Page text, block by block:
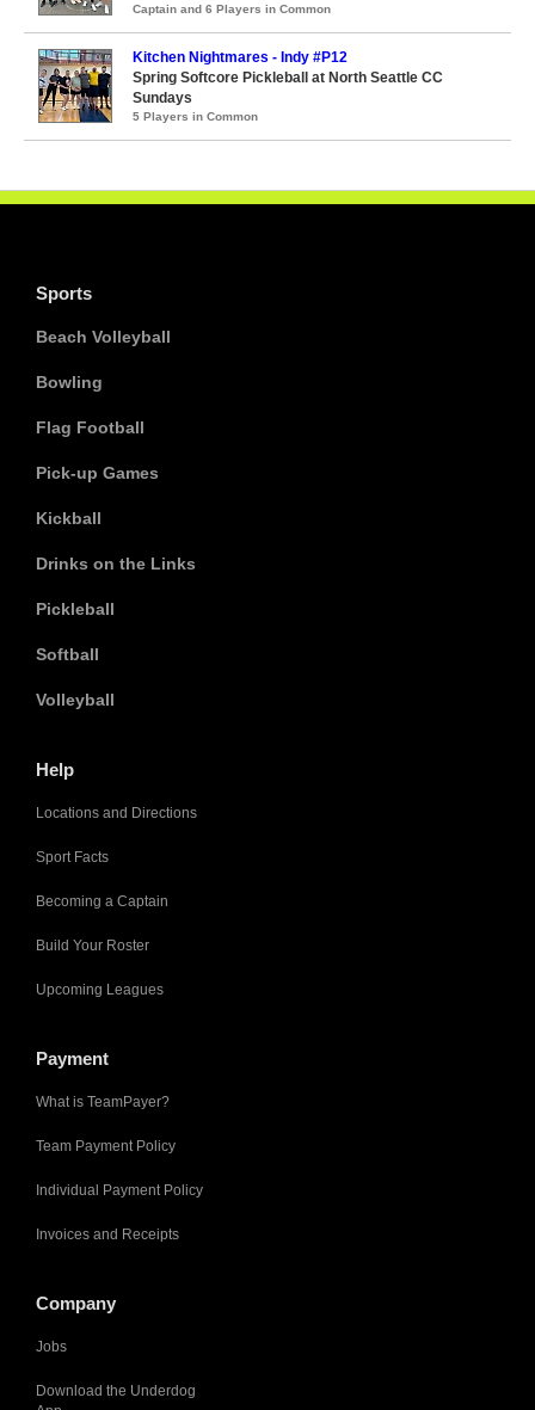
Captain and 6 Players in Common
Kitchen Nightmares - Indy #P12
Spring Softcore Pickleball at North Seattle CC
Sundays
5 Players in Common
Sports
Beach Volleyball
Bowling
Flag Football
Pick-up Games
Kickball
Drinks on the Links
Pickleball
Softball
Volleyball
Help
Locations and Directions
Sport Facts
Becoming a Captain
Build Your Roster
Upcoming Leagues
Payment
What is TeamPayer?
Team Payment Policy
Individual Payment Policy
Invoices and Receipts
Company
Jobs
Download the Underdog